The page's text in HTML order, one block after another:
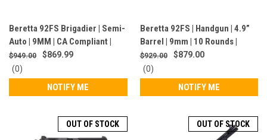
Beretta 92FS Brigadier | Semi-
Auto | 9MM | CA Compliant |
Blued | J92F700CA
$949.00
$869.99
0
star
(0)
NOTIFY ME
Beretta 92FS | Handgun | 4.9”
Barrel | 9mm | 10 Rounds |
Made In Italy | Stainless Steel |
JS92F520
$929.00
$879.00
0
star
(0)
NOTIFY ME
OUT OF STOCK OUT OF STOCK